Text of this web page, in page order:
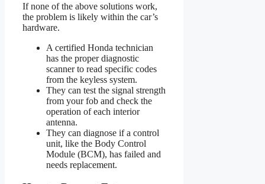
If none of the above solutions work,
the problem is likely within the car’s
hardware.
A certified Honda technician
has the proper diagnostic
scanner to read specific codes
from the keyless system.
They can test the signal strength
from your fob and check the
operation of each interior
antenna.
They can diagnose if a control
unit, like the Body Control
Module (BCM), has failed and
needs replacement.